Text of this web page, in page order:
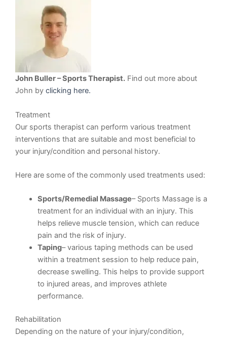
John Buller – Sports Therapist. Find out more about
John by clicking here.
Treatment
Our sports therapist can perform various treatment
interventions that are suitable and most beneficial to
your injury/condition and personal history.
Here are some of the commonly used treatments used:
Sports/Remedial Massage– Sports Massage is a
treatment for an individual with an injury. This
helps relieve muscle tension, which can reduce
pain and the risk of injury.
Taping– various taping methods can be used
within a treatment session to help reduce pain,
decrease swelling. This helps to provide support
to injured areas, and improves athlete
performance.
Rehabilitation
Depending on the nature of your injury/condition,